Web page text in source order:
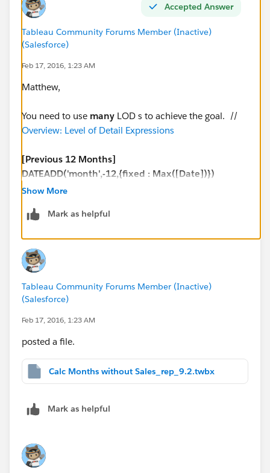
Accepted Answer
Tableau Community Forums Member (Inactive)
(Salesforce)
Feb 17, 2016, 1:23 AM
Matthew,
You need to use many LOD s to achieve the goal. //
Overview: Level of Detail Expressions
[Previous 12 Months]
DATEADD('month',-12,{fixed : Max([Date])})
DATEADD('month',-18,{fixed :Max([Date])})
[Max Date in the data]
{fixed :MAX ([Date])}
[Last Sales Date]
{Fixed [Customer #]:max([Date])}
sum(IF [Date] >= [Previous 12 Months]
and [Date] <= [Max Date in the data] then [Sales]
END)
[Previous 18 months Sales]
sum(IF [Date] >= [Previous 18 Months]
END)
Show More
Mark as helpful
Tableau Community Forums Member (Inactive)
(Salesforce)
Feb 17, 2016, 1:23 AM
posted a file.
Calc Months without Sales_rep_9.2.twbx
Mark as helpful